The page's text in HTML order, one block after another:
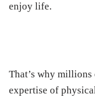
enjoy life.
That’s why
expertise of